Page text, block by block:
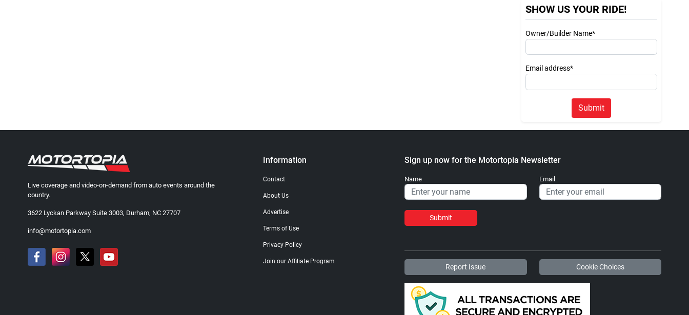
SHOW US YOUR RIDE!
Owner/Builder Name*
Email address*
Submit
Live coverage and video-on-demand from auto events around the
country.
3622 Lyckan Parkway Suite 3003, Durham, NC 27707
info@motortopia.com
Information
Contact
About Us
Advertise
Terms of Use
Privacy Policy
Join our Affiliate Program
Sign up now for the Motortopia Newsletter
Name Email
Submit
Report Issue Cookie Choices